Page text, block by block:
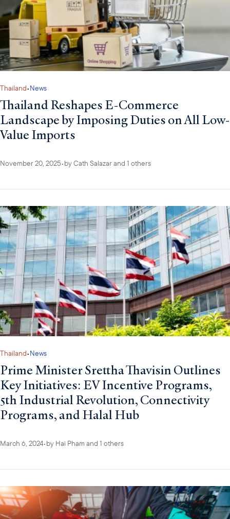
Thailand•News
Thailand Reshapes E-Commerce
Landscape by Imposing Duties on All Low-
Value Imports
November 20, 2025•byCath Salazarand 1 others
Thailand•News
Prime Minister Srettha Thavisin Outlines
Key Initiatives: EV Incentive Programs,
5th Industrial Revolution, Connectivity
Programs, and Halal Hub
March 6, 2024•by Hai Phamand 1 others